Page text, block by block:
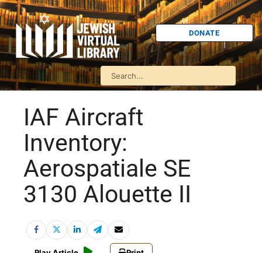
DONATE
IAF Aircraft
Inventory:
Aerospatiale SE
3130 Alouette II